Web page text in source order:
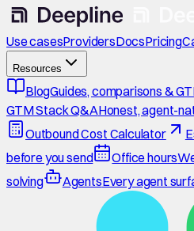
Use casesProvidersDocsPricing
Resources
BlogGuides, comparisons &
GTM Stack Q&AHonest, agent-
Outbound Cost Calculator
before you send
Office hours
solving
AgentsEvery agent